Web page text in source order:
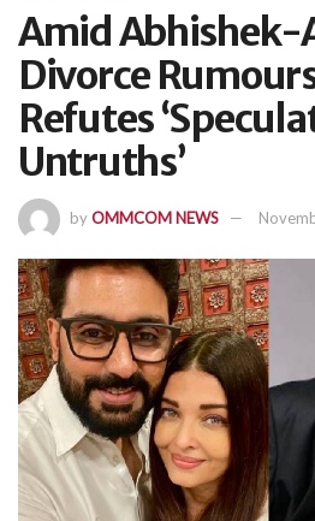
Amid Abhishek-
Divorce
Refutes
Untruths’
byOMMCOM NEWS